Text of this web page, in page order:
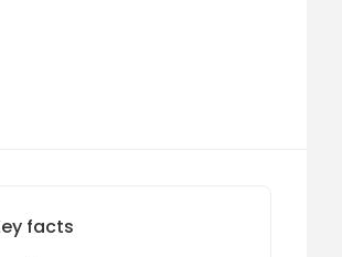
facts